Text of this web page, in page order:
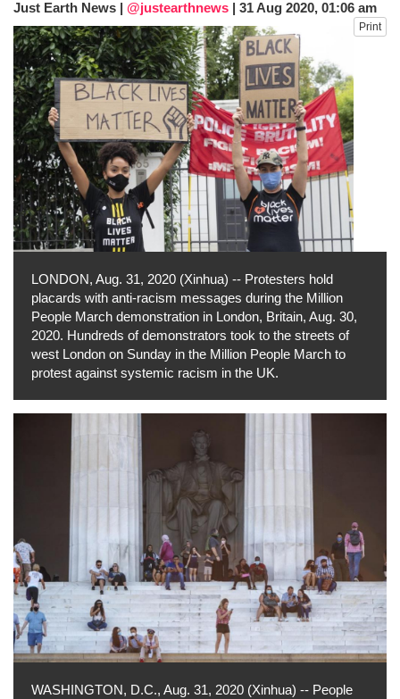
fire, five dead and 41 still missing
Elite mountaineer Nirmal 'Nimsdai' Purja
dies in Broad Peak avalanche during
Karakoram expedition
Big US push: Bangladesh invited to join
strategic Pax Silica initiative
Just Earth News | @justearthnews | 31 Aug 2020, 01:06 am
Print
LONDON, Aug. 31, 2020 (Xinhua) -- Protesters hold
placards with anti-racism messages during the Million
People March demonstration in London, Britain, Aug. 30,
2020. Hundreds of demonstrators took to the streets of
west London on Sunday in the Million People March to
protest against systemic racism in the UK.
WASHINGTON, D.C., Aug. 31, 2020 (Xinhua) -- People